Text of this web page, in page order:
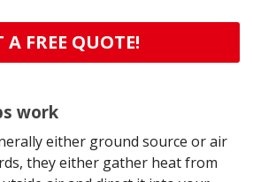
A FREE QUOTE!
work
either ground source or air
they either gather heat from